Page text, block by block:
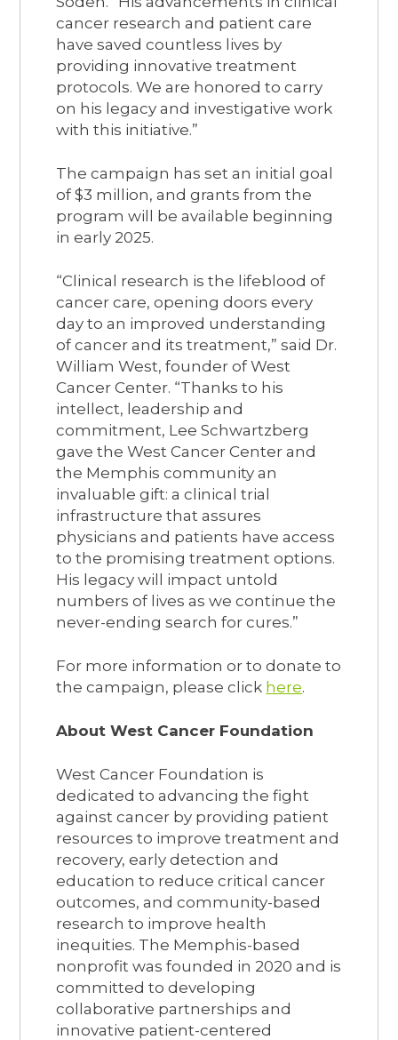
cancer research and patient care
have saved countless lives by
providing innovative treatment
protocols. We are honored to carry
on his legacy and investigative work
with this initiative.”
The campaign has set an initial goal
of $3 million, and grants from the
program will be available beginning
in early 2025.
“Clinical research is the lifeblood of
cancer care, opening doors every
day to an improved understanding
of cancer and its treatment,” said Dr.
William West, founder of West
Cancer Center. “Thanks to his
intellect, leadership and
commitment, Lee Schwartzberg
gave the West Cancer Center and
the Memphis community an
invaluable gift: a clinical trial
infrastructure that assures
physicians and patients have access
to the promising treatment options.
His legacy will impact untold
numbers of lives as we continue the
never-ending search for cures.”
For more information or to donate to
the campaign, please click here.
About West Cancer Foundation
West Cancer Foundation is
dedicated to advancing the fight
against cancer by providing patient
resources to improve treatment and
recovery, early detection and
education to reduce critical cancer
outcomes, and community-based
research to improve health
inequities. The Memphis-based
nonprofit was founded in 2020 and is
committed to developing
collaborative partnerships and
innovative patient-centered